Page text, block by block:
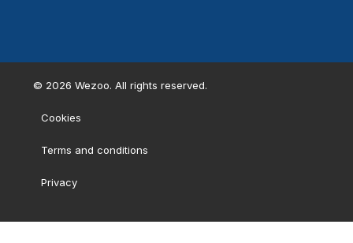
© 2026 Wezoo. All rights reserved.
Cookies
Terms and conditions
Privacy